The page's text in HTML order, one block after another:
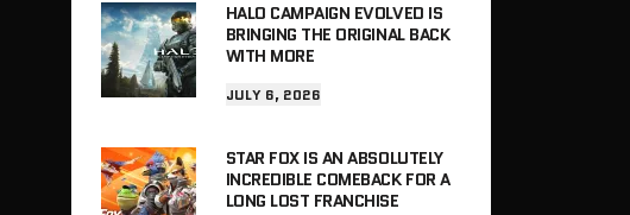
HALO CAMPAIGN EVOLVED IS
BRINGING THE ORIGINAL BACK
WITH MORE
JULY 6, 2026
STAR FOX IS AN ABSOLUTELY
INCREDIBLE COMEBACK FOR A
LONG LOST FRANCHISE